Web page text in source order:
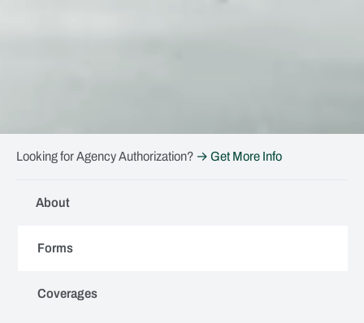
About
Forms
Coverages
Looking for Agency Authorization? → Get More Info